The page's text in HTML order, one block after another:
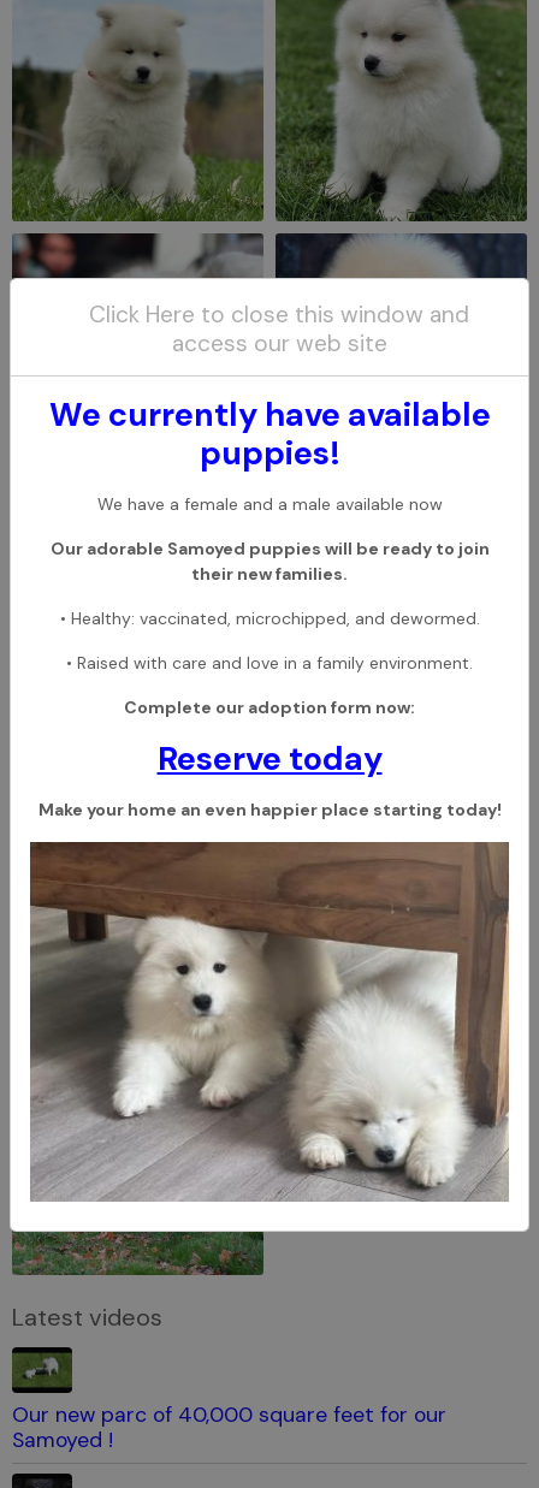
Latest videos
Our new parc of 40,000 square feet for our
Samoyed !
Click Here to close this window and
access our web site
We currently have available
puppies!
We have a female and a male available now
Our adorable Samoyed puppies will be ready to join
their new families.
• Healthy: vaccinated, microchipped, and dewormed.
• Raised with care and love in a family environment.
Complete our adoption form now:
Reserve today
Make your home an even happier place starting today!